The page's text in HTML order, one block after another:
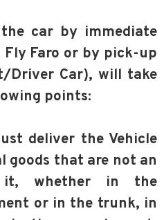
car by immediate
Faro or by pick-up
Driver Car), will take
points:
deliver the Vehicle
that are not an
whether in the
or in the trunk, in